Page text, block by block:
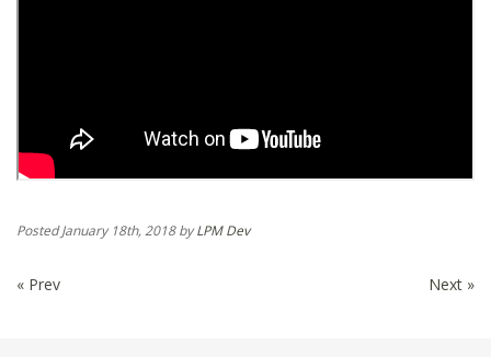
PostedJanuary 18th, 2018byLPM Dev
« Prev Next »